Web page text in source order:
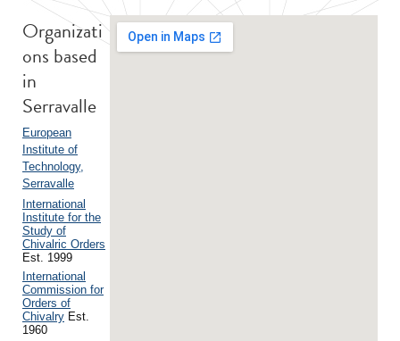
Organizati
ons based
in
Serravalle
European
Institute of
Technology,
Serravalle
International
Institute for the
Study of
Chivalric Orders
Est. 1999
International
Commission for
Orders of
Chivalry Est.
1960